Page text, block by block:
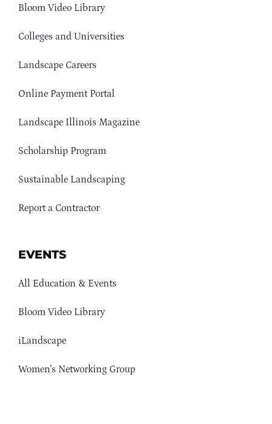
Bloom Video Library
Colleges and Universities
Landscape Careers
Online Payment Portal
Landscape Illinois Magazine
Scholarship Program
Sustainable Landscaping
Report a Contractor
EVENTS
All Education & Events
Bloom Video Library
iLandscape
Women’s Networking Group